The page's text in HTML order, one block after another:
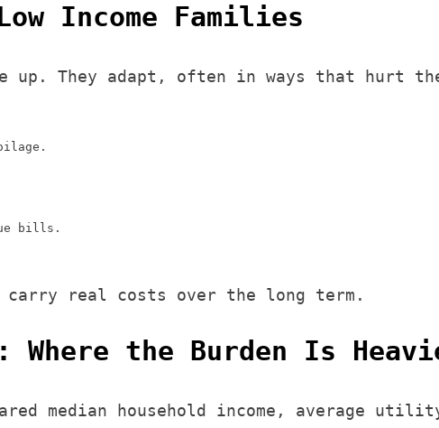
Income Families
up. They adapt, often in ways that hurt
bills.
real costs over the long term.
the Burden Is
median household income, average